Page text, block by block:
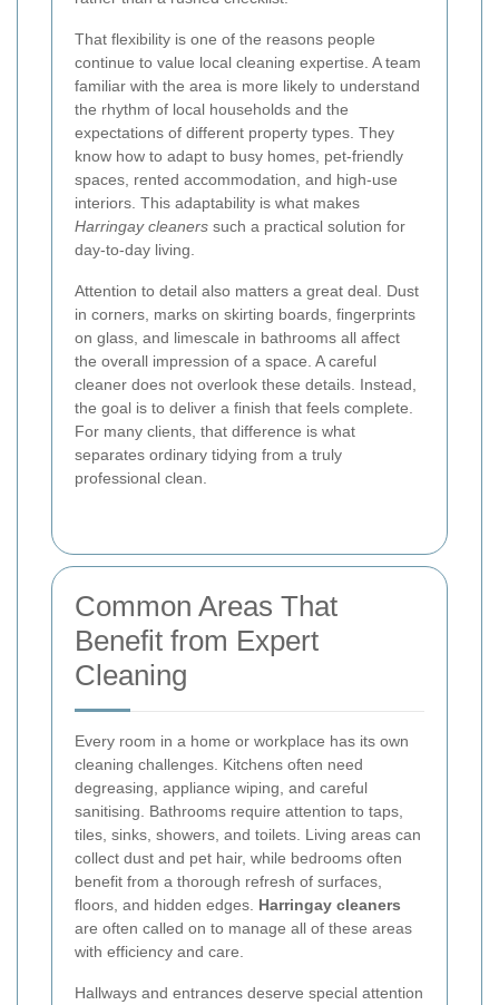
That flexibility is one of the reasons people
continue to value local cleaning expertise. A team
familiar with the area is more likely to understand
the rhythm of local households and the
expectations of different property types. They
know how to adapt to busy homes, pet-friendly
spaces, rented accommodation, and high-use
interiors. This adaptability is what makes
Harringay cleaners such a practical solution for
day-to-day living.
Attention to detail also matters a great deal. Dust
in corners, marks on skirting boards, fingerprints
on glass, and limescale in bathrooms all affect
the overall impression of a space. A careful
cleaner does not overlook these details. Instead,
the goal is to deliver a finish that feels complete.
For many clients, that difference is what
separates ordinary tidying from a truly
professional clean.
Common Areas That
Benefit from Expert
Cleaning
Every room in a home or workplace has its own
cleaning challenges. Kitchens often need
degreasing, appliance wiping, and careful
sanitising. Bathrooms require attention to taps,
tiles, sinks, showers, and toilets. Living areas can
collect dust and pet hair, while bedrooms often
benefit from a thorough refresh of surfaces,
floors, and hidden edges. Harringay cleaners
are often called on to manage all of these areas
with efficiency and care.
Hallways and entrances deserve special attention